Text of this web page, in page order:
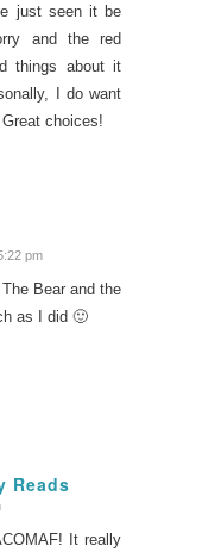
just seen it be
and the red
things about it
I do want
choices!
pm
The Bear and the
as I did 🙂
Reads
It really